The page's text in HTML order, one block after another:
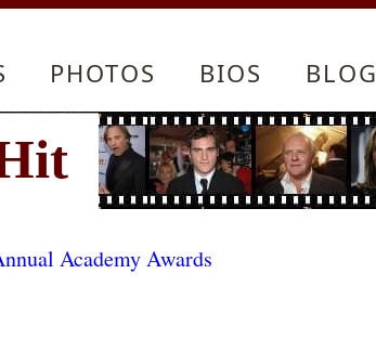
PHOTOS BIOS BLOG
Academy Awards